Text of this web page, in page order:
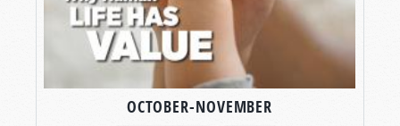
OCTOBER-NOVEMBER